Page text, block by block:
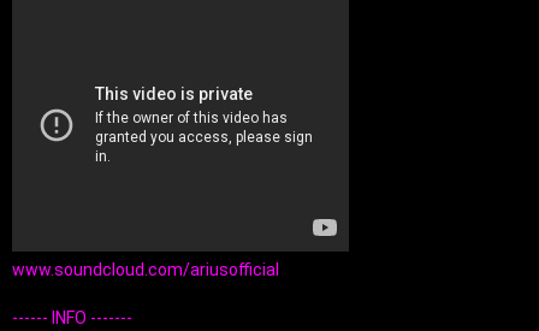
www.soundcloud.com/ariusofficial
------ INFO -------